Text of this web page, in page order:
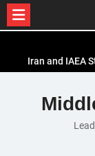
content
Iran and IAEA
El-Sisi Calls for
Ceasefire in